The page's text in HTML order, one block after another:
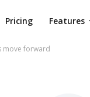
Pricing Features
move forward